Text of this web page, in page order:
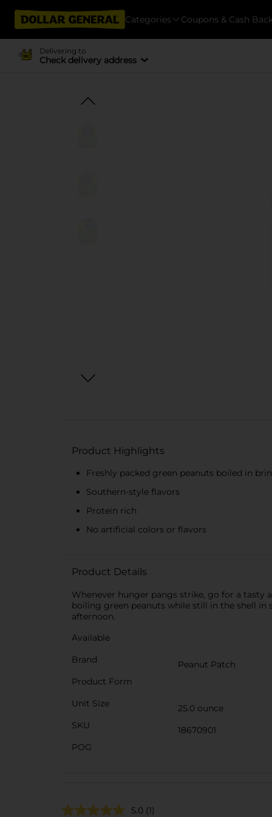
Categories Coupons & Cash
Delivering to
Check delivery address
Product Highlights
Freshly packed green peanuts boiled in
Southern-style flavors
Protein rich
No artificial colors or flavors
Product Details
Whenever hunger pangs strike, go for a
boiling green peanuts while still in the shell in
afternoon.
Available
Brand
Peanut Patch
Product Form
Unit Size
25.0 ounce
SKU
18670901
POG
5.0 (1)